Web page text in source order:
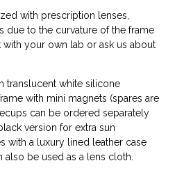
with prescription lenses,
due to the curvature of the frame
with your own lab or ask us about
translucent white silicone
with mini magnets (spares are
can be ordered separately
version for extra sun
with a luxury lined leather case
be used as a lens cloth.